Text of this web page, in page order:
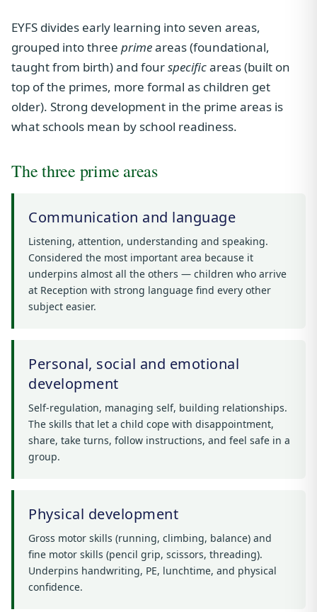
EYFS divides early learning into seven areas,
grouped into three primeareas (foundational,
taught from birth) and fourspecificareas (built on
top of the primes, more formal as children get
older). Strong development in the prime areas is
what schools mean by school readiness.
The three prime areas
Communication and language
Listening, attention, understanding and speaking.
Considered the most important area because it
underpins almost all the others — children who arrive
at Reception with strong language find every other
subject easier.
Personal, social and emotional
development
Self-regulation, managing self, building relationships.
The skills that let a child cope with disappointment,
share, take turns, follow instructions, and feel safe in a
group.
Physical development
Gross motor skills (running, climbing, balance) and
fine motor skills (pencil grip, scissors, threading).
Underpins handwriting, PE, lunchtime, and physical
confidence.